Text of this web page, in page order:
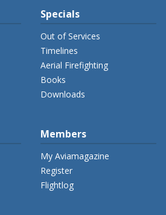
Specials
Out of Services
Timelines
Aerial Firefighting
Books
Downloads
Members
My Aviamagazine
Register
Flightlog